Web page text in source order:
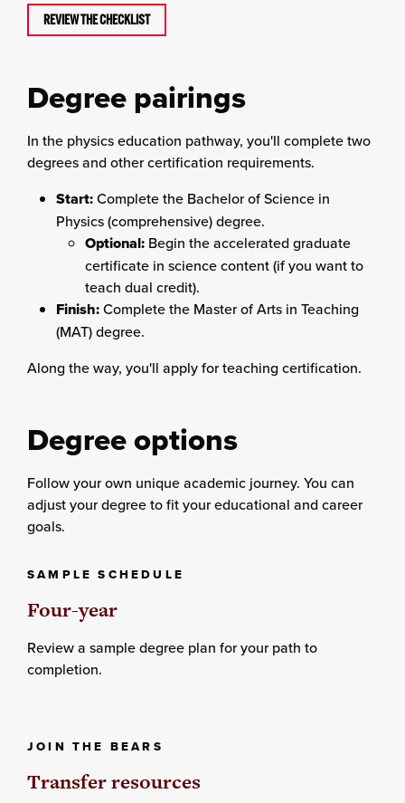
REVIEW THE CHECKLIST
Degree pairings
In the physics education pathway, you'll complete two
degrees and other certification requirements.
Start:Complete the Bachelor of Science in
Physics (comprehensive) degree.
Optional: Begin the accelerated graduate
certificate in science content (if you want to
teach dual credit).
Finish:Complete the Master of Arts in Teaching
(MAT) degree.
Along the way, you'll apply for teaching certification.
Degree options
Follow your own unique academic journey. You can
adjust your degree to fit your educational and career
goals.
SAMPLE SCHEDULE
Four-year
Review a sample degree plan for your path to
completion.
JOIN THE BEARS
Transfer resources